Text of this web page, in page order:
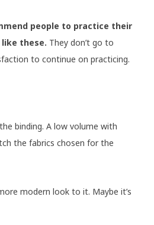
people to practice their
these. They don’t go to
to continue on practicing.
binding. A low volume with
the fabrics chosen for the
modern look to it. Maybe it’s